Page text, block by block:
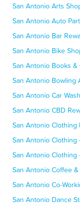
San Antonio Arts
San Antonio Auto
San Antonio Bar
San Antonio Bike
San Antonio Books &
San Antonio Bowling
San Antonio Car
San Antonio CBD
San Antonio Clothing
San Antonio Clothing
San Antonio Clothing
San Antonio Coffee &
San Antonio Co-
San Antonio Dance